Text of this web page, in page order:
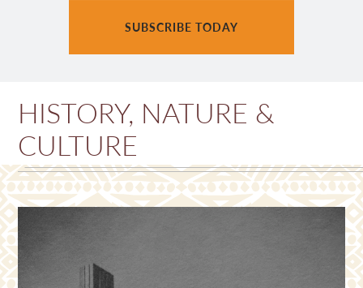
SUBSCRIBE TODAY
HISTORY, NATURE &
CULTURE